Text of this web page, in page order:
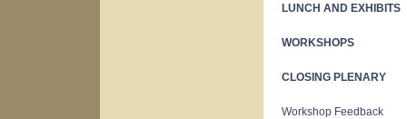
LUNCH AND EXHIBITS
WORKSHOPS
CLOSING PLENARY
Workshop Feedback